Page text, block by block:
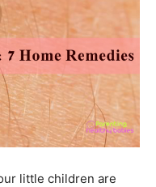
little children are